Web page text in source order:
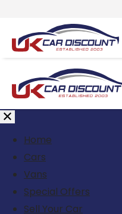
Home
Cars
Vans
Special Offers
Sell Your Car